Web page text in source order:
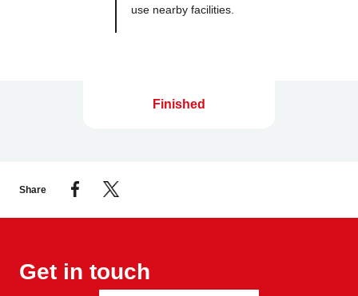
use nearby facilities.
Finished
Share
Get in touch